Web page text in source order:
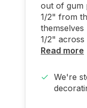
out of gum
1/2" from
1/2"
Read more
We're